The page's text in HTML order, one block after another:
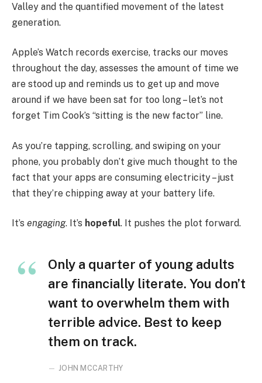
Valley and the quantified movement of the latest
generation.
Apple’s Watch records exercise, tracks our moves
throughout the day, assesses the amount of time we
are stood up and reminds us to get up and move
around if we have been sat for too long – let’s not
forget Tim Cook’s “sitting is the new factor” line.
As you’re tapping, scrolling, and swiping on your
phone, you probably don’t give much thought to the
fact that your apps are consuming electricity – just
that they’re chipping away at your battery life.
It’s engaging. It’s hopeful. It pushes the plot forward.
Only a quarter of young adults
are financially literate. You don’t
want to overwhelm them with
terrible advice. Best to keep
them on track.
JOHN MCCARTHY